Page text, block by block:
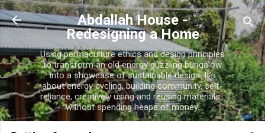
Skip to main content
Abdallah House -
Redesigning a Home
Using permaculture ethics and design principles
to transform an old energy guzzling bungalow
into a showcase of sustainable design. It's
about energy cycling, building community, self-
reliance, creatively using and reusing materials...
without spending heaps of money.